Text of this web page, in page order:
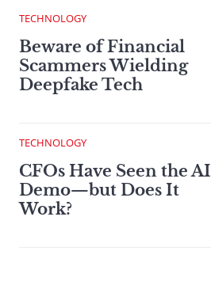
TECHNOLOGY
Beware of Financial
Scammers Wielding
Deepfake Tech
TECHNOLOGY
CFOs Have Seen the AI
Demo—but Does It
Work?